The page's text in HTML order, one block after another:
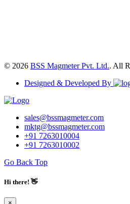
© 2026 BSS Magmeter Pvt. Ltd.. All
Designed & Developed By
sales@bssmagmeter.com
mktg@bssmagmeter.com
+91 7263010004
+91 7263010002
Go Back Top
Hi there! 👋